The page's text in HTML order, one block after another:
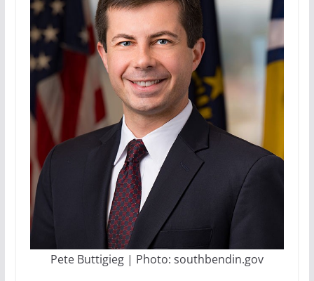
Pete Buttigieg | Photo: southbendin.gov